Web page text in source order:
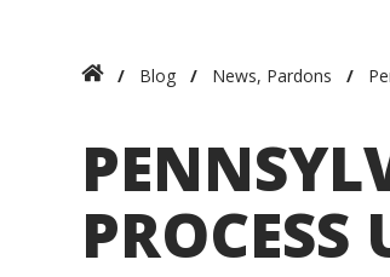
Blog News, Pardons
PROCESS